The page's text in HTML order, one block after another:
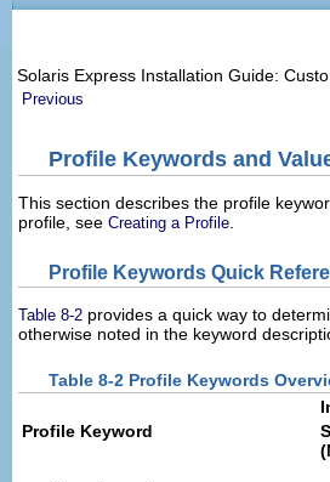
Solaris Express Installation Guide:
Previous
Profile Keywords and
This section describes the profile
profile, see Creating a Profile
Profile Keywords Quick
Table 8-2 provides a quick way to
otherwise noted in the keyword
Table 8-2 Profile Keywords
Profile Keyword